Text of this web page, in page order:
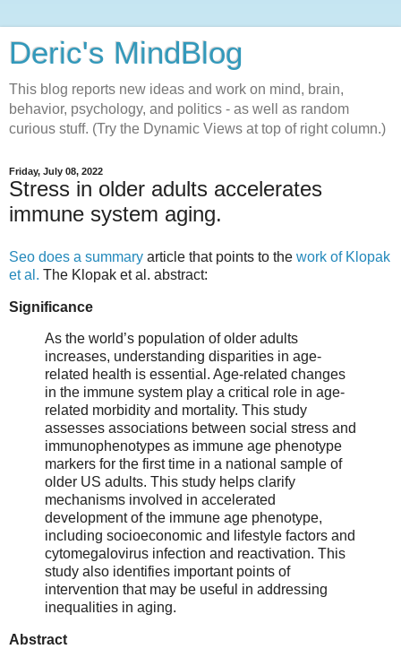
Deric's MindBlog
This blog reports new ideas and work on mind, brain,
behavior, psychology, and politics - as well as random
curious stuff. (Try the Dynamic Views at top of right column.)
Friday, July 08, 2022
Stress in older adults accelerates
immune system aging.
Seo does a summary article that points to the work of Klopak
et al. The Klopak et al. abstract:
Significance
As the world’s population of older adults
increases, understanding disparities in age-
related health is essential. Age-related changes
in the immune system play a critical role in age-
related morbidity and mortality. This study
assesses associations between social stress and
immunophenotypes as immune age phenotype
markers for the first time in a national sample of
older US adults. This study helps clarify
mechanisms involved in accelerated
development of the immune age phenotype,
including socioeconomic and lifestyle factors and
cytomegalovirus infection and reactivation. This
study also identifies important points of
intervention that may be useful in addressing
inequalities in aging.
Abstract